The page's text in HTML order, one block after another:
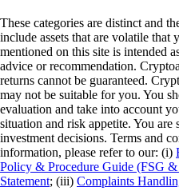
These categories are distinct and
include assets that are volatile
mentioned on this site is intended
advice or recommendation.
returns cannot be guaranteed.
may not be suitable for you. You
evaluation and take into account
situation and risk appetite. You
investment decisions. Terms and
information, please refer to our: (i)
Policy & Procedure Guide (FSG
Statement; (iii) Complaints